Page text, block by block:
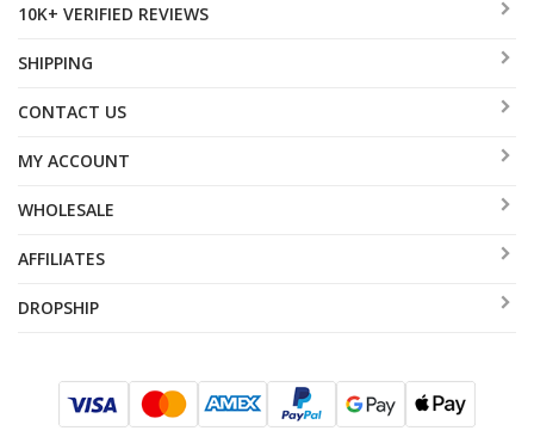
10K+ VERIFIED REVIEWS
SHIPPING
CONTACT US
MY ACCOUNT
WHOLESALE
AFFILIATES
DROPSHIP